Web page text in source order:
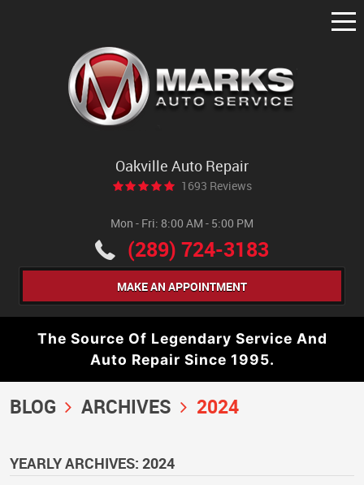
Oakville Auto Repair
1693 Reviews
Mon - Fri: 8:00 AM - 5:00 PM
(289) 724-3183
MAKE AN APPOINTMENT
The Source Of Legendary Service And
Auto Repair Since 1995.
BLOG ARCHIVES 2024
YEARLY ARCHIVES: 2024